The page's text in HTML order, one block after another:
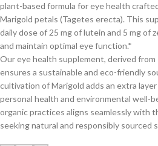
plant-based formula for eye health
Marigold petals (Tagetes erecta). This
daily dose of 25 mg of lutein and 5 mg of
and maintain optimal eye function.*
Our eye health supplement, derived from
ensures a sustainable and eco-friendly
cultivation of Marigold adds an extra
personal health and environmental well-
organic practices aligns seamlessly with
seeking natural and responsibly sourced